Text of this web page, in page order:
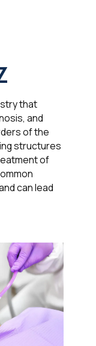
that
and
of the
structures
of
can lead